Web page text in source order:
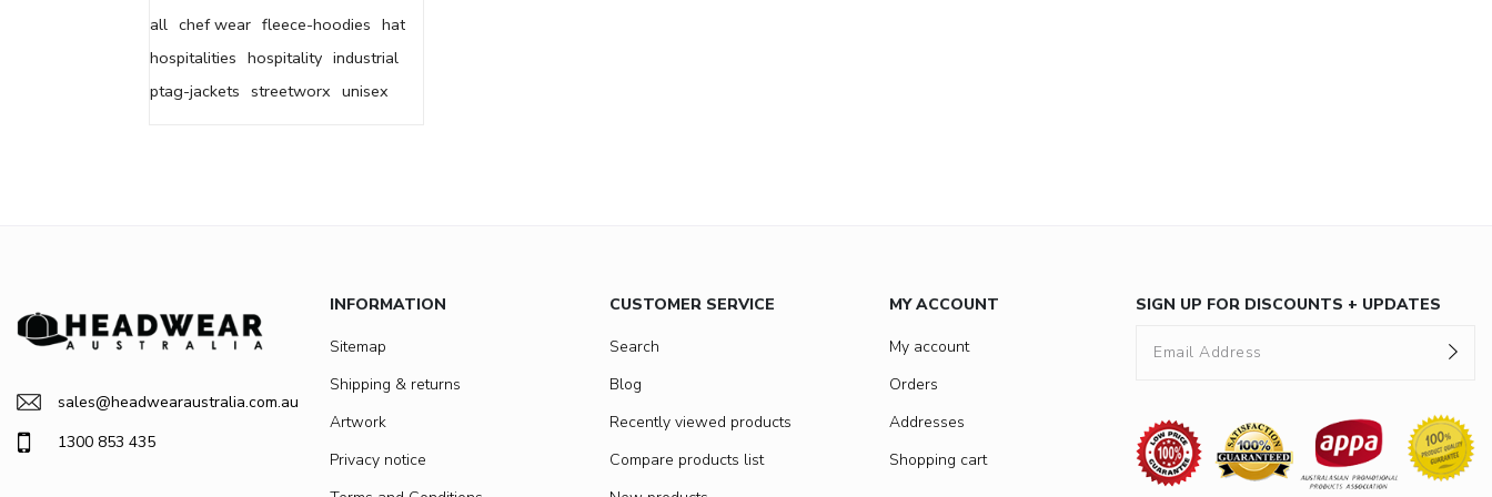
all chef wear fleece-hoodies hat
hospitalities hospitality industrial
ptag-jackets streetworx unisex
sales@headwearaustralia.com.au
1300 853 435
INFORMATION
Sitemap
Shipping & returns
Artwork
Privacy notice
CUSTOMER SERVICE
Search
Blog
Recently viewed products
Compare products list
MY ACCOUNT
My account
Orders
Addresses
Shopping cart
SIGN UP FOR DISCOUNTS + UPDATES